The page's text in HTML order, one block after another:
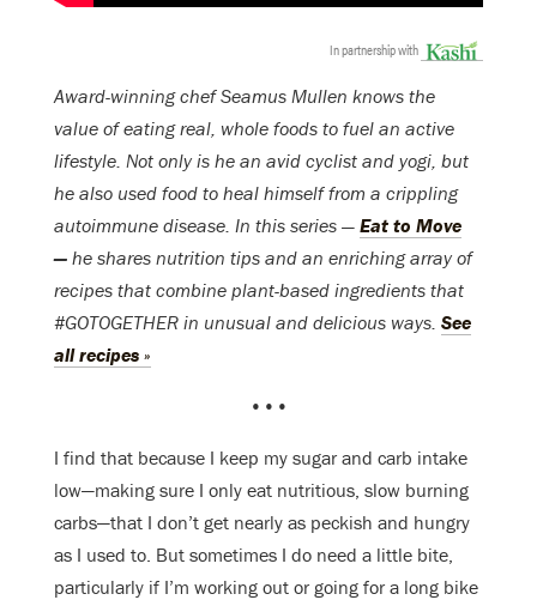
In partnership with
Award-winning chef Seamus Mullen knows the
value of eating real, whole foods to fuel an active
lifestyle. Not only is he an avid cyclist and yogi, but
he also used food to heal himself from a crippling
autoimmune disease. In this series — Eat to Move
— he shares nutrition tips and an enriching array of
recipes that combine plant-based ingredients that
#GOTOGETHER in unusual and delicious ways. See
all recipes »
•••
I find that because I keep my sugar and carb intake
low—making sure I only eat nutritious, slow burning
carbs—that I don’t get nearly as peckish and hungry
as I used to. But sometimes I do need a little bite,
particularly if I’m working out or going for a long bike